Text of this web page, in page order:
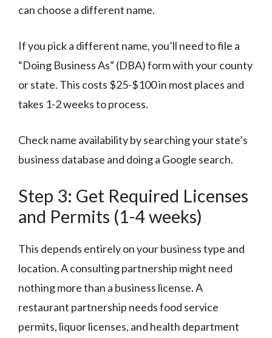
can choose a different name.
If you pick a different name, you’ll need to file a
“Doing Business As” (DBA) form with your county
or state. This costs $25-$100 in most places and
takes 1-2 weeks to process.
Check name availability by searching your state’s
business database and doing a Google search.
Step 3: Get Required Licenses
and Permits (1-4 weeks)
This depends entirely on your business type and
location. A consulting partnership might need
nothing more than a business license. A
restaurant partnership needs food service
permits, liquor licenses, and health department